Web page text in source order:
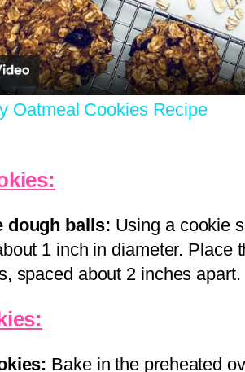
Video
Oatmeal Cookies Recipe
dough balls: Using a cookie
1 inch in diameter. Place
spaced about 2 inches apart.
Bake in the preheated